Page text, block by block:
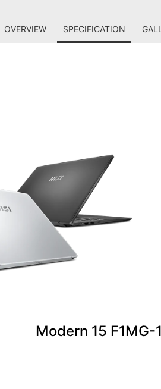
OVERVIEW SPECIFICATION
Modern 15 F1MG-